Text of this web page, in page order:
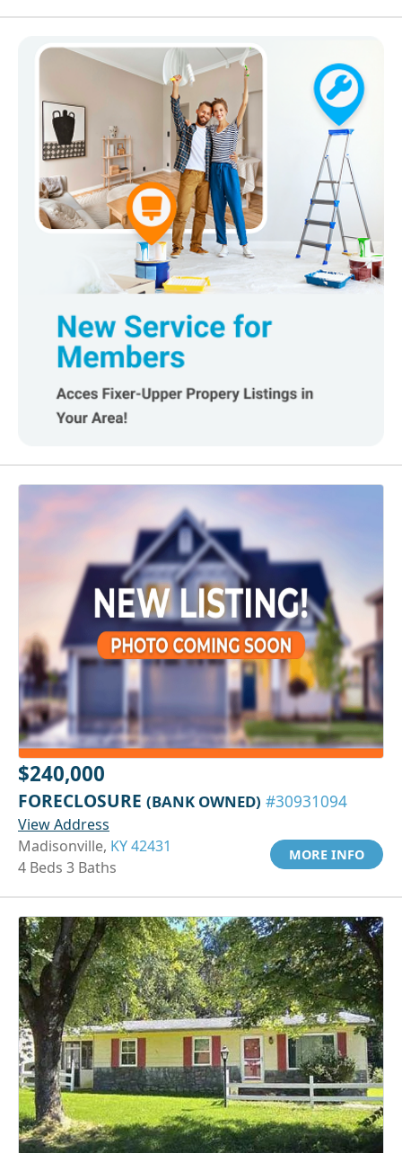
$240,000
FORECLOSURE (BANK OWNED) #30931094
View Address
Madisonville, KY 42431
4 Beds 3 Baths
MORE INFO